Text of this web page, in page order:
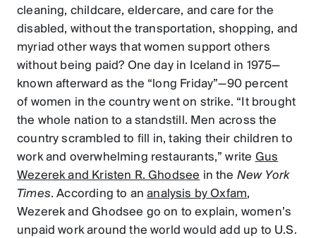
cleaning, childcare, eldercare, and care for the
disabled, without the transportation, shopping, and
myriad other ways that women support others
without being paid? One day in Iceland in 1975—
known afterward as the “long Friday”—90 percent
of women in the country went on strike. “It brought
the whole nation to a standstill. Men across the
country scrambled to fill in, taking their children to
work and overwhelming restaurants,” write Gus
Wezerek and Kristen R. Ghodsee in the New York
Times. According to ananalysis by Oxfam,
Wezerek and Ghodsee go on to explain, women’s
unpaid work around the world would add up to U.S.